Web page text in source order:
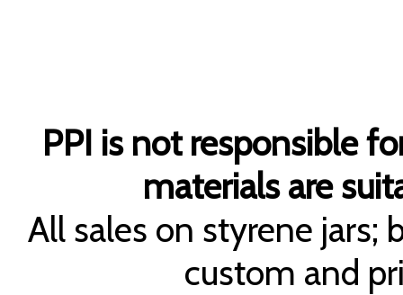
PPI is not responsible
materials are
All sales on styrene jars;
custom and